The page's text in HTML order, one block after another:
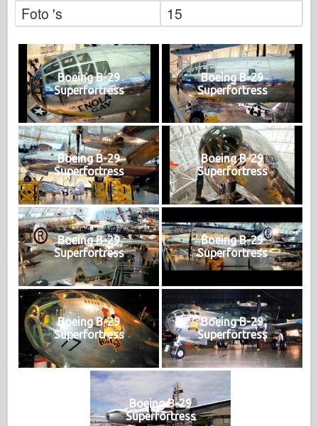
Foto 's
15
Boeing B-29
Superfortress
Boeing B-29
Superfortress
Boeing B-29
Superfortress
Boeing B-29
Superfortress
Boeing B-29
Superfortress
Boeing B-29
Superfortress
Boeing B-29
Superfortress
Boeing B-29
Superfortress
Boeing B-29
Superfortress